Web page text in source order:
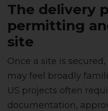
The delivery
permitting
site
Once a site is
may feel broadly
US projects often
documentation,